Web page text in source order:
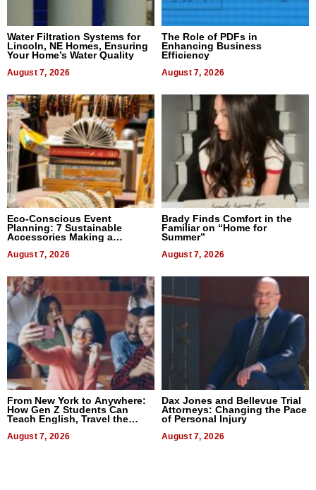
Water Filtration Systems for
Lincoln, NE Homes, Ensuring
Your Home’s Water Quality
August 7, 2026
The Role of PDFs in
Enhancing Business
Efficiency
August 7, 2026
Eco-Conscious Event
Planning: 7 Sustainable
Accessories Making a
August 7, 2026
Brady Finds Comfort in the
Familiar on “Home for
Summer”
August 7, 2026
From New York to Anywhere:
How Gen Z Students Can
Teach English, Travel the
August 7, 2026
Dax Jones and Bellevue Trial
Attorneys: Changing the Pace
of Personal Injury
August 7, 2026